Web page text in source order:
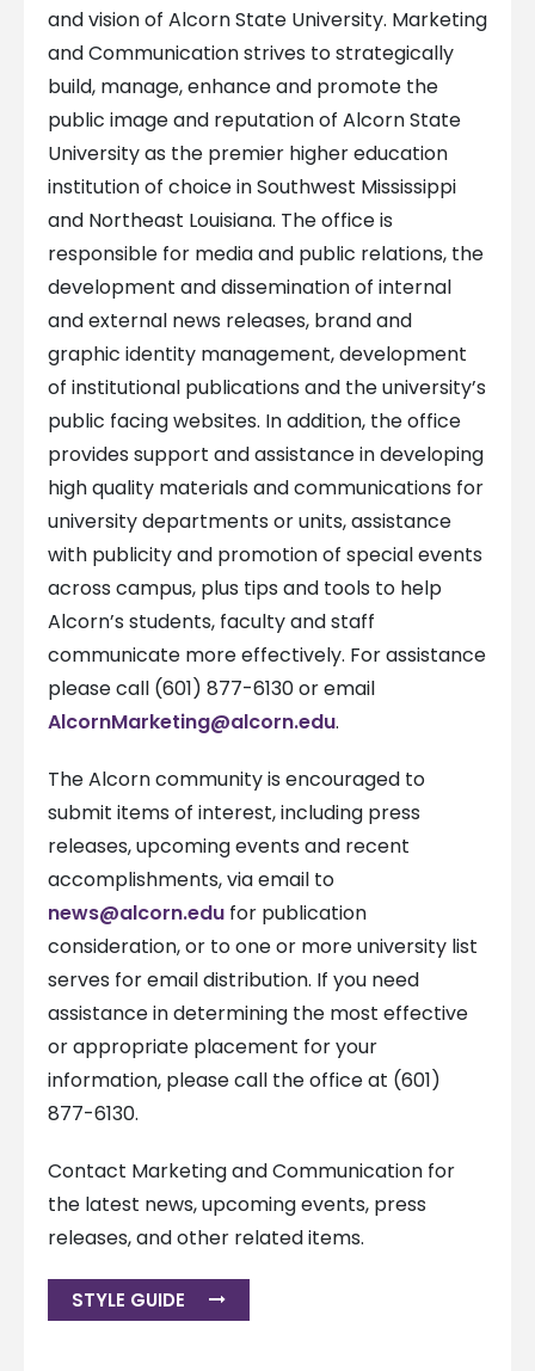
and vision of Alcorn State University. Marketing
and Communication strives to strategically
build, manage, enhance and promote the
public image and reputation of Alcorn State
University as the premier higher education
institution of choice in Southwest Mississippi
and Northeast Louisiana. The office is
responsible for media and public relations, the
development and dissemination of internal
and external news releases, brand and
graphic identity management, development
of institutional publications and the university’s
public facing websites. In addition, the office
provides support and assistance in developing
high quality materials and communications for
university departments or units, assistance
with publicity and promotion of special events
across campus, plus tips and tools to help
Alcorn’s students, faculty and staff
communicate more effectively. For assistance
please call (601) 877-6130 or email
AlcornMarketing@alcorn.edu.
The Alcorn community is encouraged to
submit items of interest, including press
releases, upcoming events and recent
accomplishments, via email to
news@alcorn.edufor publication
consideration, or to one or more university list
serves for email distribution. If you need
assistance in determining the most effective
or appropriate placement for your
information, please call the office at (601)
877-6130.
Contact Marketing and Communication for
the latest news, upcoming events, press
releases, and other related items.
STYLE GUIDE